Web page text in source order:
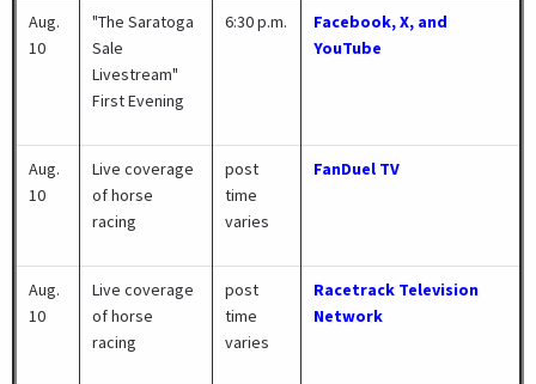
Aug.
10
"The Saratoga
Sale
Livestream"
First Evening
6:30 p.m.
Facebook, X, and
YouTube
Aug.
10
Live coverage
of horse
racing
post
time
varies
FanDuel TV
Aug.
10
Live coverage
of horse
racing
post
time
varies
Racetrack Television
Network